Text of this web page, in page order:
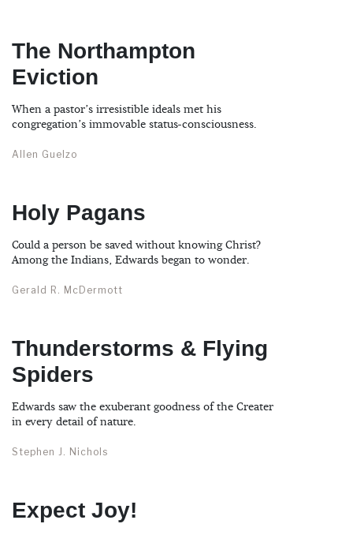
The Northampton
Eviction
When a pastor’s irresistible ideals met his
congregation’s immovable status-consciousness.
Allen Guelzo
Holy Pagans
Could a person be saved without knowing Christ?
Among the Indians, Edwards began to wonder.
Gerald R. McDermott
Thunderstorms & Flying
Spiders
Edwards saw the exuberant goodness of the Creater
in every detail of nature.
Stephen J. Nichols
Expect Joy!